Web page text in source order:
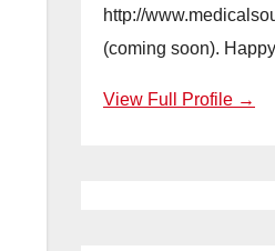
http://
(coming soon).
View Full Profile →